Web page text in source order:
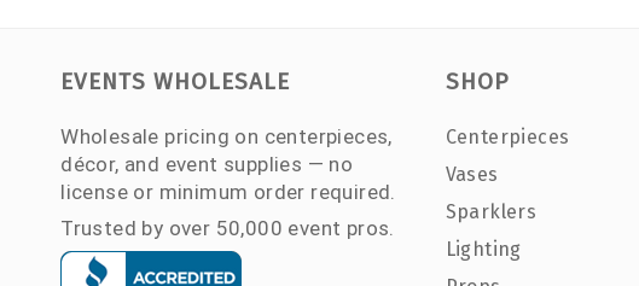
EVENTS WHOLESALE
Wholesale pricing on centerpieces,
décor, and event supplies — no
license or minimum order required.
Trusted by over 50,000 event pros.
SHOP
Centerpieces
Vases
Sparklers
Lighting